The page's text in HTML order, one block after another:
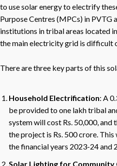
to use solar energy to electrify
Purpose Centres (MPCs) in PVTG
institutions in tribal areas located
the main electricity grid is difficult
There are three key parts of this
Household Electrification: A
be provided to one lakh tribal
system will cost Rs. 50,000,
the project is Rs. 500 crore.
the financial years 2023-24 and
Solar Lighting for Community